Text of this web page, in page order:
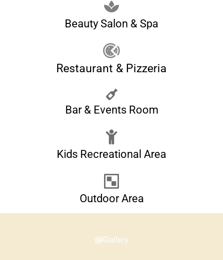
Beauty Salon & Spa
Restaurant & Pizzeria
Bar & Events Room
Kids Recreational Area
Outdoor Area
Gallery